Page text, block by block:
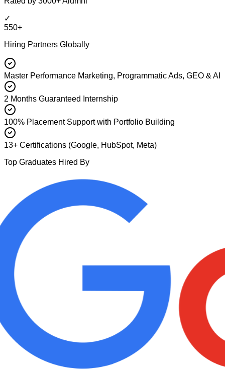
✓
550+
Hiring Partners Globally
Master Performance Marketing, Programmatic Ads, GEO & AI
2 Months Guaranteed Internship
100% Placement Support with Portfolio Building
13+ Certifications (Google, HubSpot, Meta)
Top Graduates Hired By